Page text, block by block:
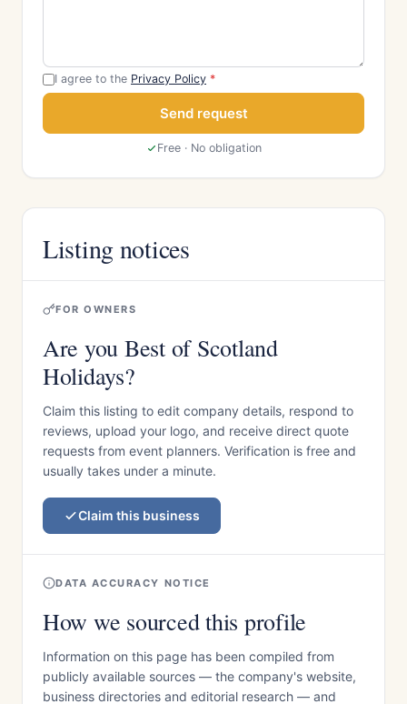
I agree to the Privacy Policy *
Send request
Free · No obligation
Listing notices
FOR OWNERS
Are you Best of Scotland
Holidays?
Claim this listing to edit company details, respond to
reviews, upload your logo, and receive direct quote
requests from event planners. Verification is free and
usually takes under a minute.
Claim this business
DATA ACCURACY NOTICE
How we sourced this profile
Information on this page has been compiled from
publicly available sources — the company's website,
business directories and editorial research — and